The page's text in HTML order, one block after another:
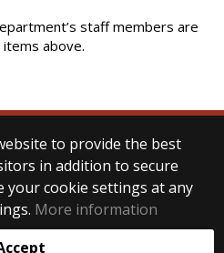
staff members are
above.
to provide the best
in addition to secure
your cookie settings at any
More information
Loránd University
reserved.
Egyetem tér 1–3.
1-411-6500